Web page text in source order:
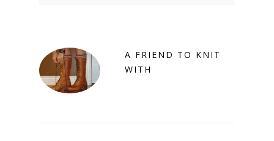
A FRIEND TO KNIT
WITH